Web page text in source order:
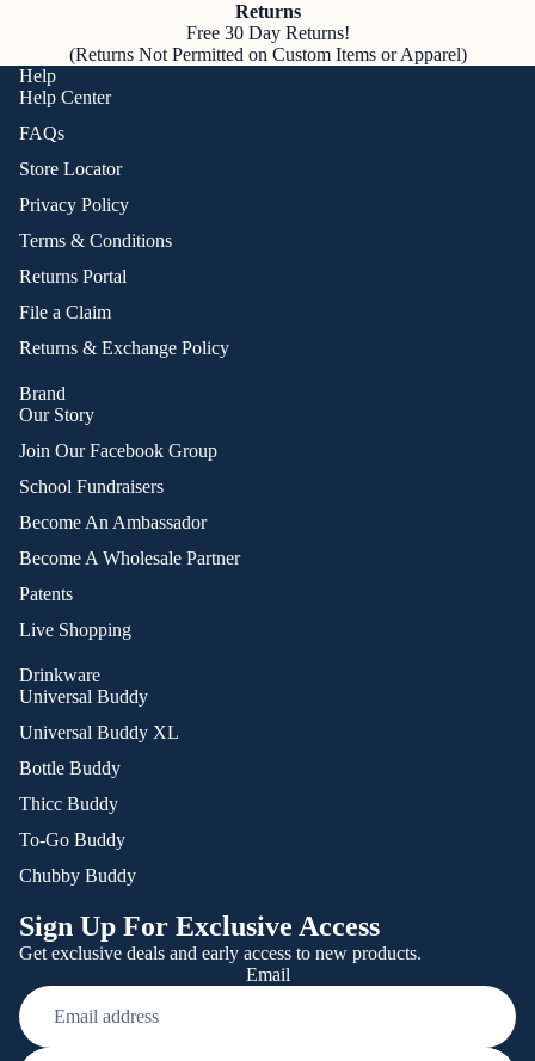
Returns
Free 30 Day Returns!
(Returns Not Permitted on Custom Items or Apparel)
Help
Help Center
FAQs
Store Locator
Privacy Policy
Terms & Conditions
Returns Portal
File a Claim
Returns & Exchange Policy
Brand
Our Story
Join Our Facebook Group
School Fundraisers
Become An Ambassador
Become A Wholesale Partner
Patents
Live Shopping
Drinkware
Universal Buddy
Universal Buddy XL
Bottle Buddy
Thicc Buddy
To-Go Buddy
Chubby Buddy
Sign Up For Exclusive Access
Get exclusive deals and early access to new products.
Email